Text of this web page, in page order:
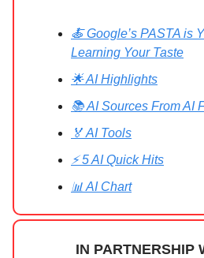
🍝 Google’s PASTA is
Learning Your Taste
🌟 AI Highlights
📚 AI Sources From AI
🏅 AI Tools
⚡ 5 AI Quick Hits
📊 AI Chart
IN PARTNERSHIP